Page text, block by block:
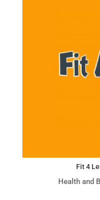
Fit 4
Health and